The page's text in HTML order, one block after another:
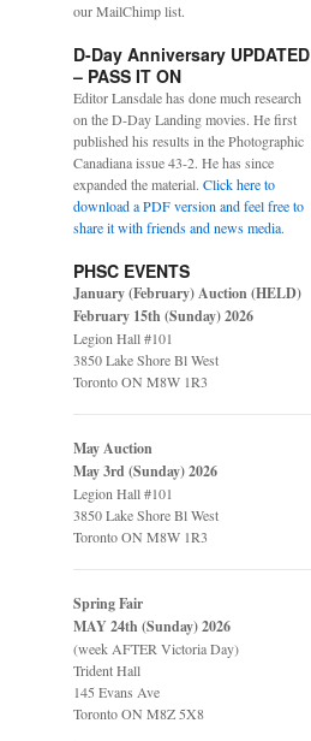
our MailChimp list.
D-Day Anniversary UPDATED
– PASS IT ON
Editor Lansdale has done much research
on the D-Day Landing movies. He first
published his results in the Photographic
Canadiana issue 43-2. He has since
expanded the material. Click here to
download a PDF version and feel free to
share it with friends and news media.
PHSC EVENTS
January (February) Auction (HELD)
February 15th (Sunday) 2026
Legion Hall #101
3850 Lake Shore Bl West
Toronto ON M8W 1R3
May Auction
May 3rd (Sunday) 2026
Legion Hall #101
3850 Lake Shore Bl West
Toronto ON M8W 1R3
Spring Fair
MAY 24th (Sunday) 2026
(week AFTER Victoria Day)
Trident Hall
145 Evans Ave
Toronto ON M8Z 5X8